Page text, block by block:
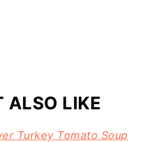
ALSO LIKE
Turkey Tomato Soup